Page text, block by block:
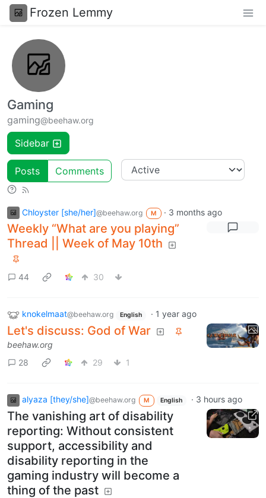
Frozen Lemmy
Gaming
gaming@beehaw.org
Sidebar
Posts Comments
Chloyster [she/her]@beehaw.org M · 3 months ago
Weekly “What are you playing”
Thread || Week of May 10th
44 30
knokelmaat@beehaw.org English · 1 year ago
Let's discuss: God of War
beehaw.org
28
29 1
alyaza [they/she]@beehaw.org M English · 3 hours ago
The vanishing art of disability
reporting: Without consistent
support, accessibility and
disability reporting in the
gaming industry will become a
thing of the past